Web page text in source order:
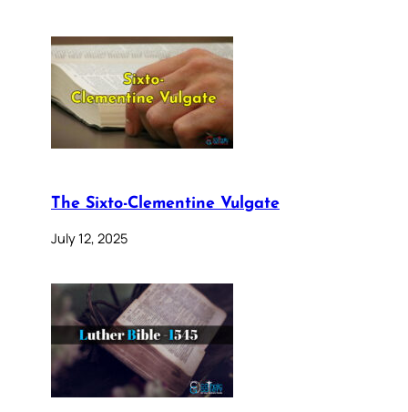
The Sixto-Clementine Vulgate
July 12, 2025